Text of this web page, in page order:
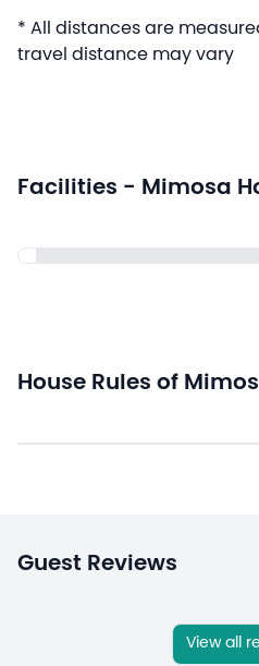
* All distances are
travel distance may vary
Facilities - Mimosa
House Rules of
Guest Reviews
View all